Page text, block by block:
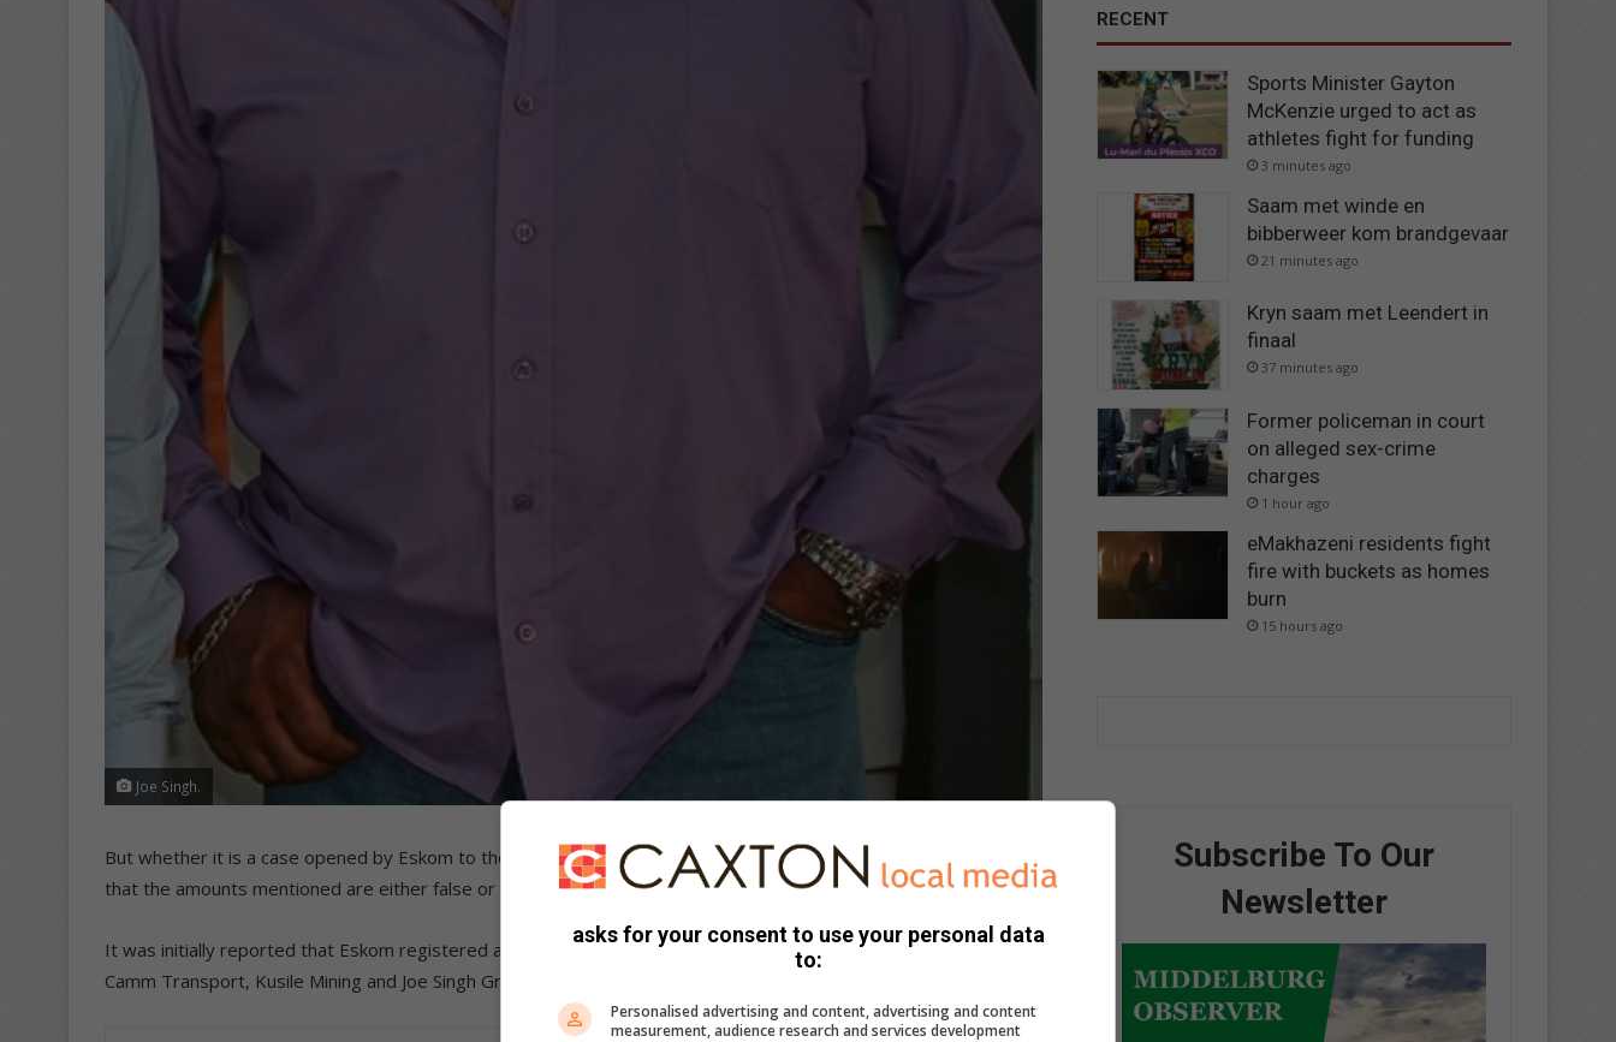
Joe Singh.
But whether it is a case opened by Eskom to the value of R5,8 billion is still uncertain. Preliminary indications are
that the amounts mentioned are either false or unfounded.
It was initially reported that Eskom registered a case against Just Coal, Middelburg Power Supplies, JS Group,
Camm Transport, Kusile Mining and Joe Singh Group.
RECENT
Sports Minister Gayton
McKenzie urged to act as
athletes fight for funding
3 minutes ago
Saam met winde en
bibberweer kom brandgevaar
21 minutes ago
Kryn saam met Leendert in
finaal
37 minutes ago
Former policeman in court
on alleged sex-crime
charges
1 hour ago
eMakhazeni residents fight
fire with buckets as homes
burn
15 hours ago
Subscribe To Our
Newsletter
asks for your consent to use your personal data
to:
Personalised advertising and content, advertising and content
measurement, audience research and services development